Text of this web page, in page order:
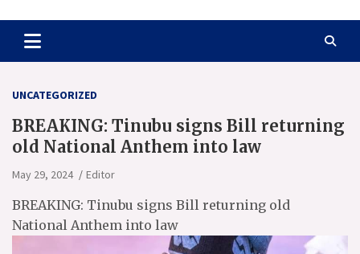
Crystalnewsng.com
UNCATEGORIZED
BREAKING: Tinubu signs Bill returning
old National Anthem into law
May 29, 2024 Editor
BREAKING: Tinubu signs Bill returning old
National Anthem into law